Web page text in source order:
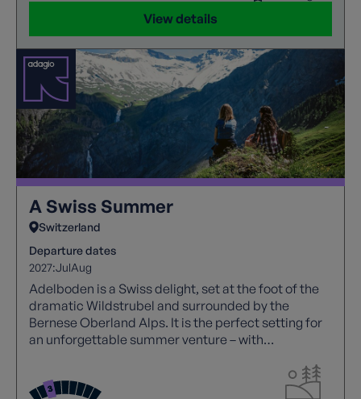
View details
A Swiss Summer
Switzerland
Departure dates
2027:JulAug
Adelboden is a Swiss delight, set at the foot of the
dramatic Wildstrubel and surrounded by the
Bernese Oberland Alps. It is the perfect setting for
an unforgettable summer venture – with
waterfalls, and easy access to a network of cable
cars to some superb high level mountain walking.